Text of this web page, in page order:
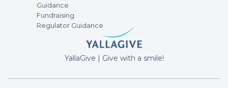
Anonymous
125AED
Anonymous
100AED 11-Nov-2025
Guidance
Fundraising
Regulator Guidance
YallaGive | Give with a smile!